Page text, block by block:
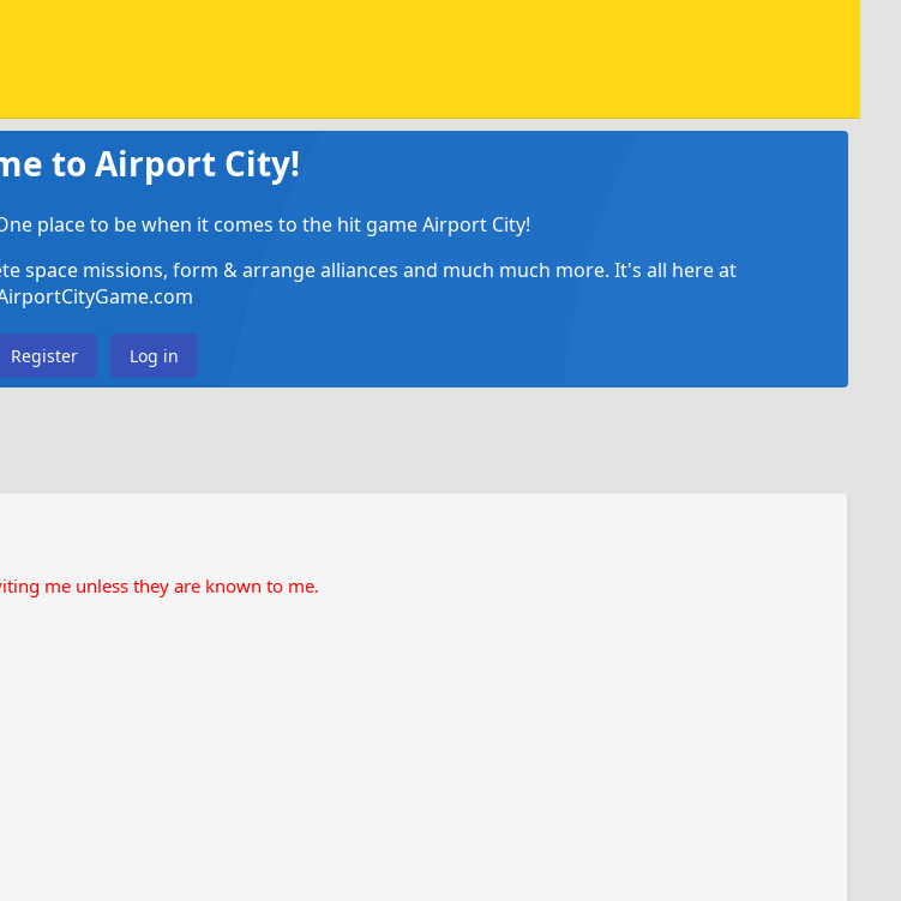
to Airport City!
place to be when it comes to the hit game Airport City!
space missions, form & arrange alliances and much much more. It's all here at
Register Log in
me unless they are known to me.